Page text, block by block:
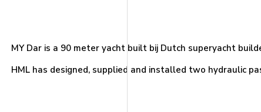
MY Dar is a 90 meter yacht built bij Dutch superyacht
HML has designed, supplied and installed two hydraulic